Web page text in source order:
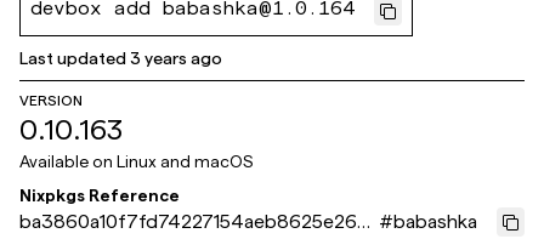
devbox add babashka@1.0.164
Last updated3 years ago
VERSION
0.10.163
Available on Linux and macOS
Nixpkgs Reference
ba3860a10f7fd74227154aeb8625e267 #babashka